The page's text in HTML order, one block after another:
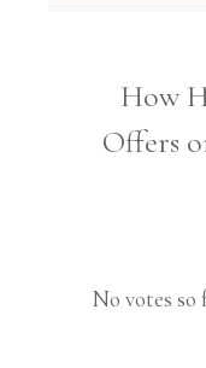
How
Offers
No votes